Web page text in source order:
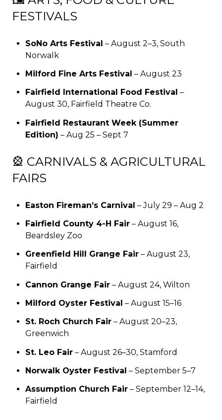
FESTIVALS
SoNo Arts Festival – August 2–3, South
Norwalk
Milford Fine Arts Festival – August 23
Fairfield International Food Festival –
August 30, Fairfield Theatre Co.
Fairfield Restaurant Week (Summer
Edition) – Aug 25 – Sept 7
🎡 CARNIVALS & AGRICULTURAL
FAIRS
Easton Fireman’s Carnival – July 29 – Aug 2
Fairfield County 4-H Fair– August 16,
Beardsley Zoo
Greenfield Hill Grange Fair– August 23,
Fairfield
Cannon Grange Fair– August 24, Wilton
Milford Oyster Festival – August 15–16
St. Roch Church Fair– August 20–23,
Greenwich
St. Leo Fair– August 26–30, Stamford
Norwalk Oyster Festival – September 5–7
Assumption Church Fair– September 12–14,
Fairfield